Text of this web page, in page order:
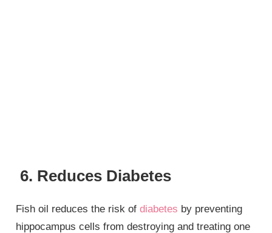
6. Reduces Diabetes
Fish oil reduces the risk ofdiabetes by preventing
hippocampus cells from destroying and treating one